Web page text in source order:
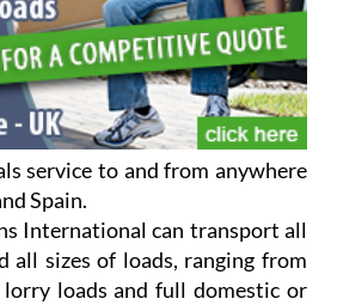
service to and from anywhere
Spain.
International can transport all
all sizes of loads, ranging from
lorry loads and full domestic or